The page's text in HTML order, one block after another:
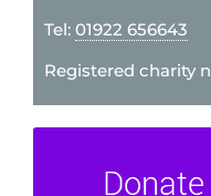
Tel: 01922 656643
Registered charity